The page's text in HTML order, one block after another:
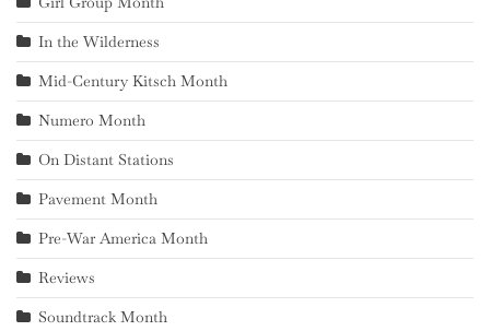
In the Wilderness
Mid-Century Kitsch Month
Numero Month
On Distant Stations
Pavement Month
Pre-War America Month
Reviews
Soundtrack Month